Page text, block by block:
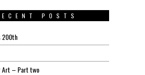
POSTS
200th
Art – Part two